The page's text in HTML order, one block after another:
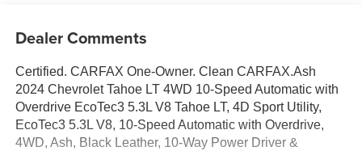
Dealer Comments
Certified. CARFAX One-Owner. Clean CARFAX.Ash
2024 Chevrolet Tahoe LT 4WD 10-Speed Automatic with
Overdrive EcoTec3 5.3L V8 Tahoe LT, 4D Sport Utility,
EcoTec3 5.3L V8, 10-Speed Automatic with Overdrive,
4WD, Ash, Black Leather, 10-Way Power Driver &